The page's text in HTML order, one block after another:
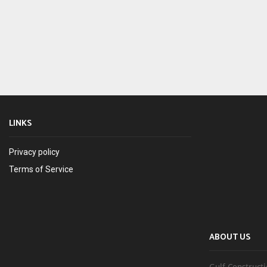
LINKS
Privacy policy
Terms of Service
ABOUT US